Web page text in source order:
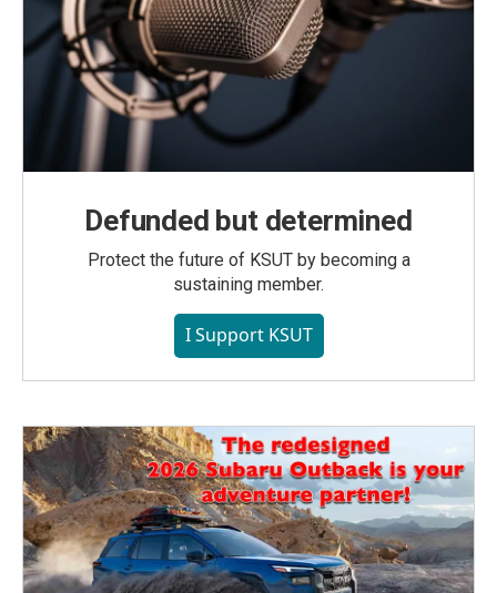
Defunded but determined
Protect the future of KSUT by becoming a
sustaining member.
I Support KSUT